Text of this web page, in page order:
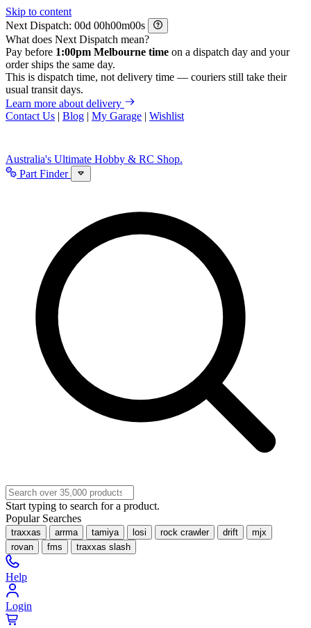
Skip to content
Next Dispatch:
d h m
s
What does Next Dispatch mean?
Pay before 1:00pm Melbourne time on a dispatch day and your
order ships the same day.
This is dispatch time, not delivery time — couriers still take their
usual transit days.
Learn more about delivery
Contact Us | Blog | My Garage | Wishlist
Australia's Ultimate Hobby & RC Shop.
Part Finder
Start typing to search for a product.
Popular Searches
traxxas arrma tamiya losi rock crawler drift
mjx
rovan
fms traxxas slash
Help
Login